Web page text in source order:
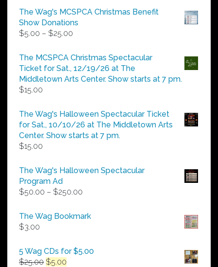
The Wag's MCSPCA Christmas Benefit
Show Donations
$5.00 – $25.00
$5.00
through
$25.00
The MCSPCA Christmas Spectacular
Ticket for Sat., 12/19/26 at The
Middletown Arts Center. Show starts at 7 pm.
$15.00
The Wag's Halloween Spectacular Ticket
for Sat., 10/10/26 at The Middletown Arts
Center. Show starts at 7 pm.
$15.00
The Wag's Halloween Spectacular
Program Ad
$50.00 – $250.00
$50.00
The Wag Bookmark
$3.00
5 Wag CDs for $5.00
$25.00 Original
$5.00